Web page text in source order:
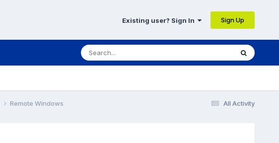
Existing user? Sign In Sign Up
All Activity
Remote Windows